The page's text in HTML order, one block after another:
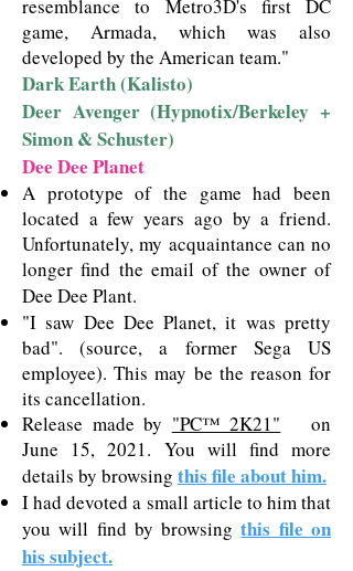
resemblance to Metro3D's first DC
game, Armada, which was also
developed by the American team."
Dark Earth (Kalisto)
Deer Avenger (Hypnotix/Berkeley +
Simon & Schuster)
Dee Dee Planet
A prototype of the game had been
located a few years ago by a friend.
Unfortunately, my acquaintance can no
longer find the email of the owner of
Dee Dee Plant.
"I saw Dee Dee Planet, it was pretty
bad". (source, a former Sega US
employee). This may be the reason for
its cancellation.
Release made by "PC™ 2K21"
on
June 15, 2021. You will find more
details by browsing this file about him.
I had devoted a small article to him that
you will find by browsing this file on
his subject.